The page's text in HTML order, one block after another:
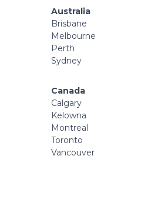
Australia
Brisbane
Melbourne
Perth
Sydney
Canada
Calgary
Kelowna
Montreal
Toronto
Vancouver